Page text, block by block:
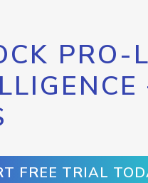
PRO-
FREE TRIAL